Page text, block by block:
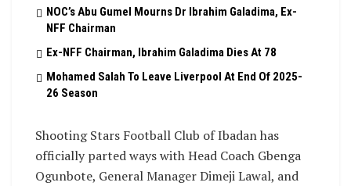
NOC’s Abu Gumel Mourns Dr Ibrahim Galadima, Ex-
NFF Chairman
Ex-NFF Chairman, Ibrahim Galadima Dies At 78
Mohamed Salah To Leave Liverpool At End Of 2025-
26 Season
Shooting Stars Football Club of Ibadan has
officially parted ways with Head Coach Gbenga
Ogunbote, General Manager Dimeji Lawal, and